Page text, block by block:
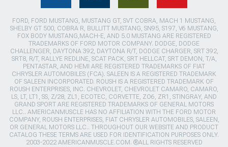
FORD, FORD MUSTANG, MUSTANG GT, SVT COBRA, MACH 1 MUSTANG,
SHELBY GT 500, COBRA R, BULLITT MUSTANG, SN95, S197, V6 MUSTANG,
FOX BODY MUSTANG,MACH-E, AND 5.0 MUSTANG ARE REGISTERED
TRADEMARKS OF FORD MOTOR COMPANY. DODGE, DODGE
CHALLENGER, DAYTONA 392, DAYTONA R/T, DODGE CHARGER, SRT 392,
SRT8, R/T, RALLYE REDLINE, SCAT PACK, SRT HELLCAT, SRT DEMON, T/A,
PENTASTAR, AND HEMI ARE REGISTERED TRADEMARKS OF FIAT
CHRYSLER AUTOMOBILES (FCA). SALEEN IS A REGISTERED TRADEMARK
OF SALEEN INCORPORATED. ROUSH IS A REGISTERED TRADEMARK OF
ROUSH ENTERPRISES, INC. CHEVROLET, CHEVROLET CAMARO, CAMARO,
LS, LT, LT1, SS, Z/28, ZL1, ECOTEC, CORVETTE, ZO6, ZR1, STINGRAY, AND
GRAND SPORT ARE REGISTERED TRADEMARKS OF GENERAL MOTORS
LLC.. AMERICANMUSCLE HAS NO AFFILIATION WITH THE FORD MOTOR
COMPANY, ROUSH ENTERPRISES, FIAT CHRYSLER AUTOMOBILES, SALEEN,
OR GENERAL MOTORS LLC.. THROUGHOUT OUR WEBSITE AND PRODUCT
CATALOG THESE TERMS ARE USED FOR IDENTIFICATION PURPOSES ONLY.
2003-2022 AMERICANMUSCLE.COM. ®ALL RIGHTS RESERVED